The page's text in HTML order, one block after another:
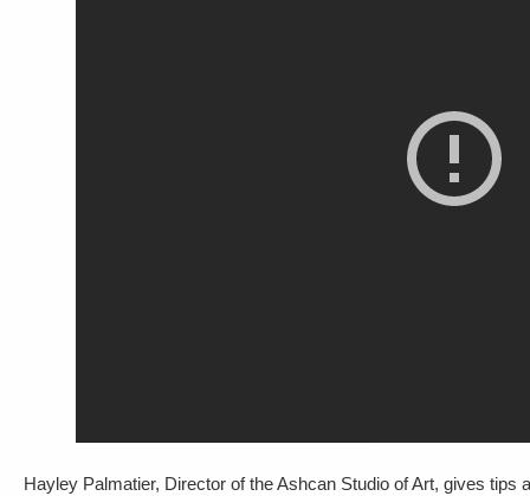
Hayley Palmatier, Director of the Ashcan Studio of Art, gives